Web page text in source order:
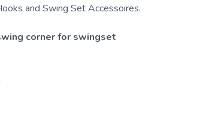
and Swing Set Accessoires.
corner for swingset